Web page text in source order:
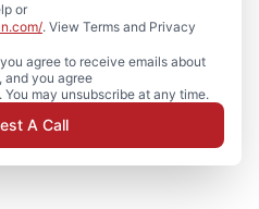
or
. View Terms and Privacy
agree to receive emails about
and you agree
. You may unsubscribe at any time.
A Call